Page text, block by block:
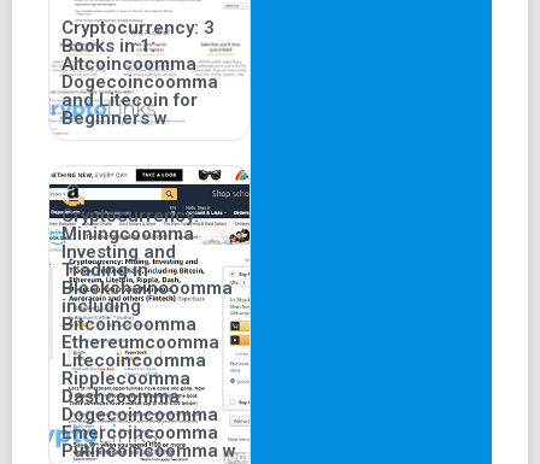
Cryptocurrency: 3
Books in 1:
Altcoincoomma
Dogecoincoomma
and Litecoin for
Beginners w
Cryptocurrency:
Miningcoomma
Investing and
Trading in
Blockchaincoomma
including
Bitcoincoomma
Ethereumcoomma
Litecoincoomma
Ripplecoomma
Dashcoomma
Dogecoincoomma
Emercoincoomma
Putincoincoomma w